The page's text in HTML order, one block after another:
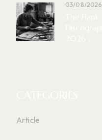
03/08/2026
Article